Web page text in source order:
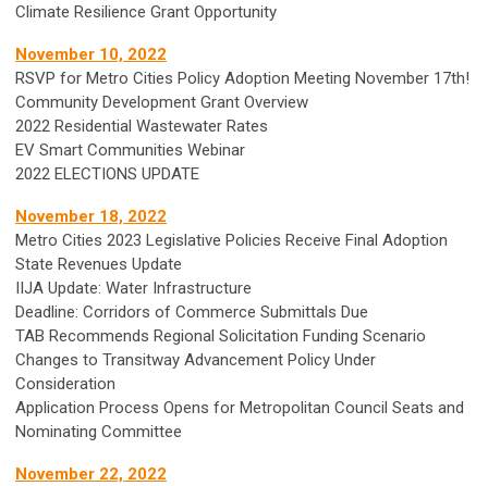
Climate Resilience Grant Opportunity
November 10, 2022
RSVP for Metro Cities Policy Adoption Meeting November 17th!
Community Development Grant Overview
2022 Residential Wastewater Rates
EV Smart Communities Webinar
2022 ELECTIONS UPDATE
November 18, 2022
Metro Cities 2023 Legislative Policies Receive Final Adoption
State Revenues Update
IIJA Update: Water Infrastructure
Deadline: Corridors of Commerce Submittals Due
TAB Recommends Regional Solicitation Funding Scenario
Changes to Transitway Advancement Policy Under
Consideration
Application Process Opens for Metropolitan Council Seats and
Nominating Committee
November 22, 2022